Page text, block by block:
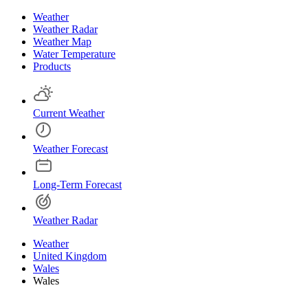
Weather
Weather Radar
Weather Map
Water Temperature
Products
Current Weather
Weather Forecast
Long-Term Forecast
Weather Radar
Weather
United Kingdom
Wales
Wales